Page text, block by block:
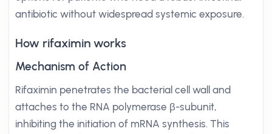
antibiotic without widespread systemic exposure.
How rifaximin works
Mechanism of Action
Rifaximin penetrates the bacterial cell wall and
attaches to the RNA polymerase β-subunit,
inhibiting the initiation of mRNA synthesis. This